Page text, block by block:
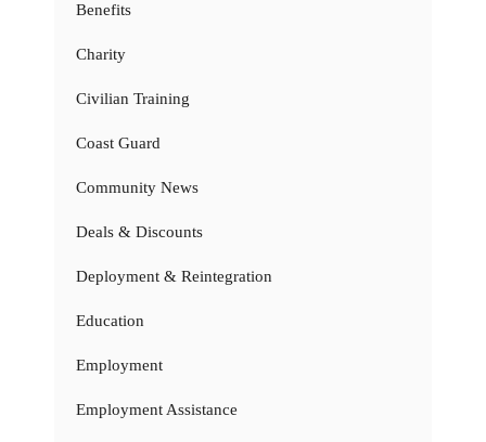
Benefits
Charity
Civilian Training
Coast Guard
Community News
Deals & Discounts
Deployment & Reintegration
Education
Employment
Employment Assistance